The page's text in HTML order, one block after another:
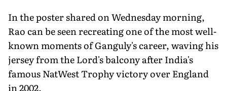
In the poster shared on Wednesday morning,
Rao can be seen recreating one of the most well-
known moments of Ganguly's career, waving his
jersey from the Lord's balcony after India's
famous NatWest Trophy victory over England
in 2002.